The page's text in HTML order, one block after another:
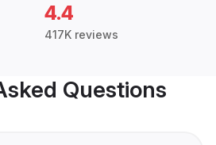
4.4
417K reviews
Questions